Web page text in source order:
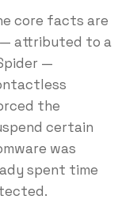
core facts are
— attributed to a
—
the
certain
was
spent time